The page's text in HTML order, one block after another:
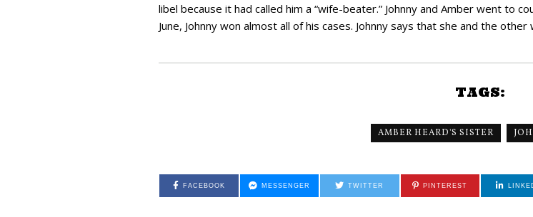
libel because it had called him a “wife-beater.” Johnny and Amber went to
June, Johnny won almost all of his cases. Johnny says that she and the
TAGS:
AMBER HEARD'S SISTER
FACEBOOK MESSENGER TWITTER PINTEREST